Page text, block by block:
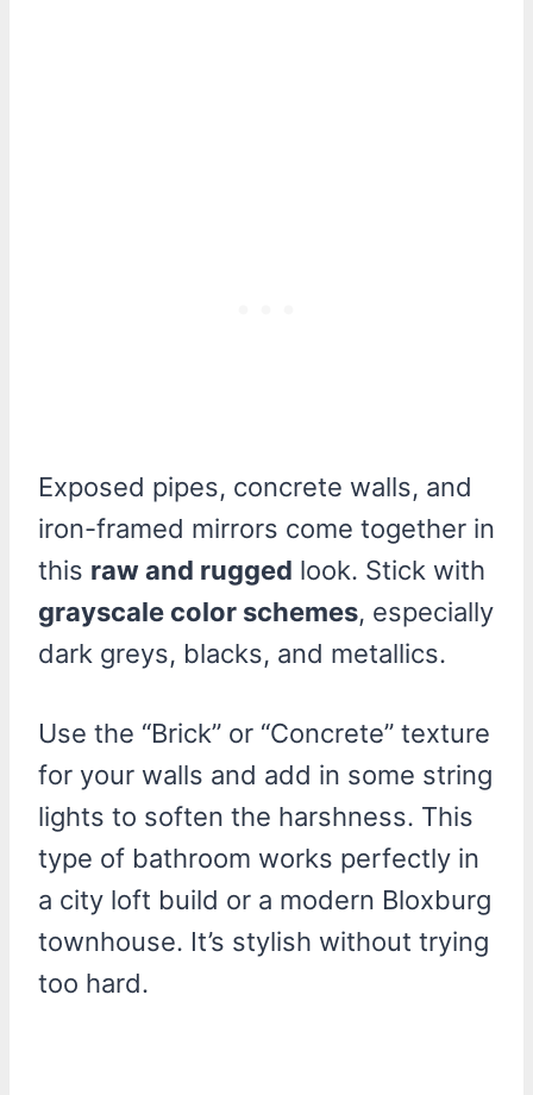
Exposed pipes, concrete walls, and
iron-framed mirrors come together in
this raw and rugged look. Stick with
grayscale color schemes, especially
dark greys, blacks, and metallics.
Use the “Brick” or “Concrete” texture
for your walls and add in some string
lights to soften the harshness. This
type of bathroom works perfectly in
a city loft build or a modern Bloxburg
townhouse. It’s stylish without trying
too hard.